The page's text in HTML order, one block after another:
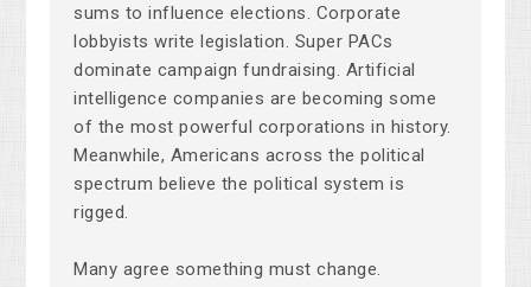
sums to influence elections. Corporate
lobbyists write legislation. Super PACs
dominate campaign fundraising. Artificial
intelligence companies are becoming some
of the most powerful corporations in history.
Meanwhile, Americans across the political
spectrum believe the political system is
rigged.
Many agree something must change.